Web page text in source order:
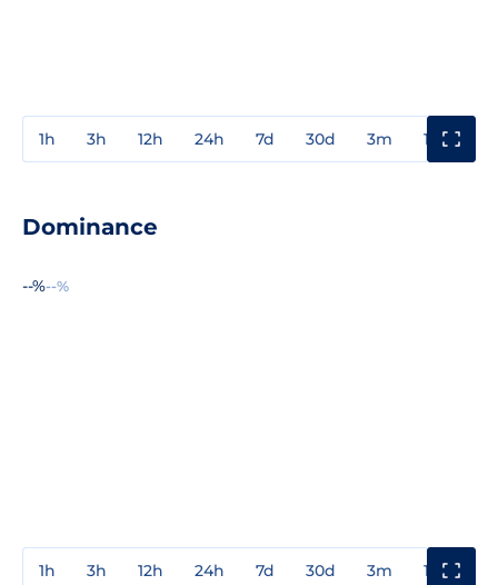
1h 3h 12h 24h 7d 30d 3m 1y
Dominance
--%--%
1h 3h 12h 24h 7d 30d 3m 1y